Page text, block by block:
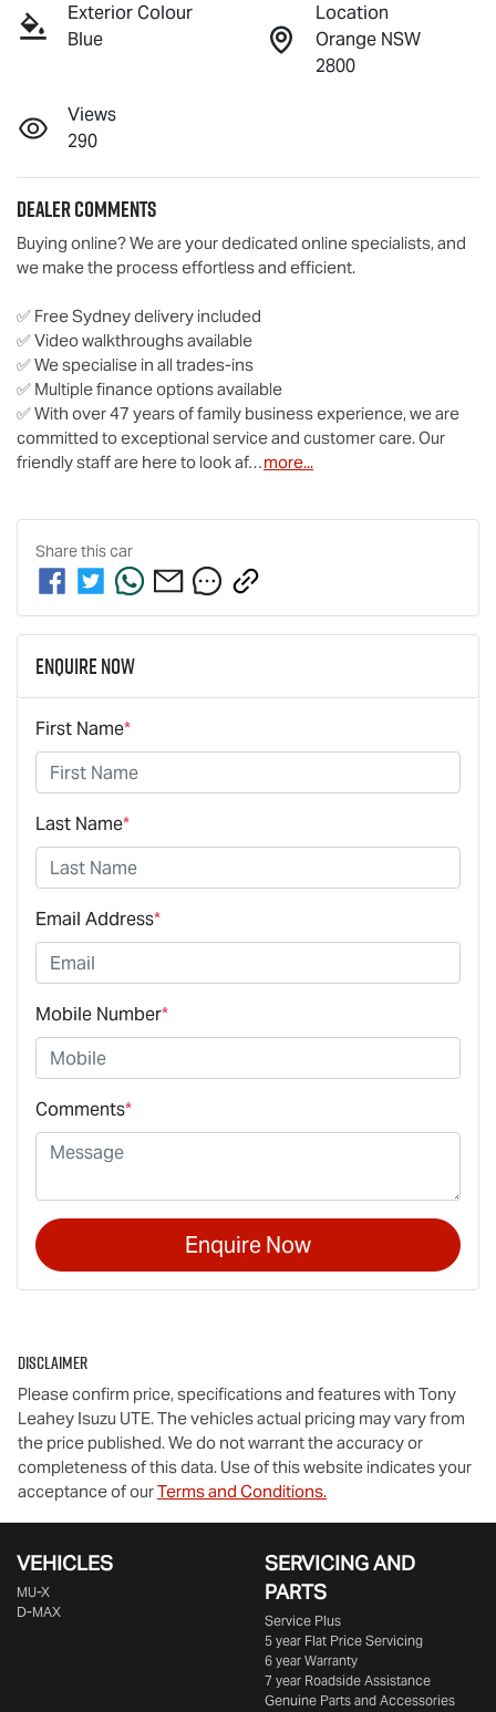
Exterior Colour
Blue
Location
Orange NSW
2800
Views
290
Dealer Comments
Buying online? We are your dedicated online specialists, and
we make the process effortless and efficient.
✅ Free Sydney delivery included
✅ Video walkthroughs available
✅ We specialise in all trades-ins
✅ Multiple finance options available
✅ With over 47 years of family business experience, we are
committed to exceptional service and customer care. Our
friendly staff are here to look af…more...
Share thiscar
Enquire Now
First Name*
Last Name*
Email Address*
Mobile Number*
Comments*
Enquire Now
Disclaimer
Please confirm price, specifications and features with Tony
Leahey Isuzu UTE. The vehicles actual pricing may vary from
the price published. We do not warrant the accuracy or
completeness of this data. Use of this website indicates your
acceptance of ourTerms and Conditions.
VEHICLES
MU-X
D-MAX
SERVICING AND
PARTS
Service Plus
5 year Flat Price Servicing
6 year Warranty
7 year Roadside Assistance
Genuine Parts and Accessories